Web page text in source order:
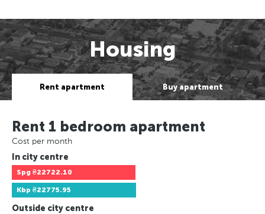
Housing
Rent apartment Buy apartment
Rent 1 bedroom apartment
Cost per month
In city centre
Spg ₴22722.10
Kbp ₴22775.95
Outside city centre